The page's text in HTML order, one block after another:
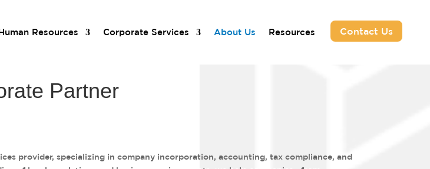
Resources Corporate Services About Us Resources Contact Us
Partner
provider, specializing in company incorporation, accounting, tax compliance, and